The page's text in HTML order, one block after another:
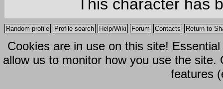
This character has
Random profile Profile search Help/Wiki Forum Contacts Return to
Cookies are in use on this site!
allow us to monitor how you use the
features